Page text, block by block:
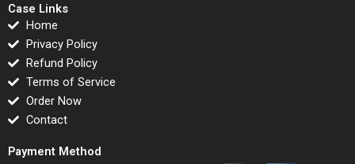
Case Links
Home
Privacy Policy
Refund Policy
Terms of Service
Order Now
Contact
Payment Method